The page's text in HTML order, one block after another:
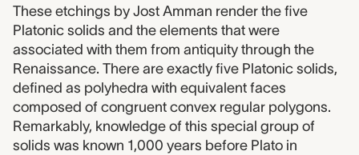
These etchings by Jost Amman render the five
Platonic solids and the elements that were
associated with them from antiquity through the
Renaissance. There are exactly five Platonic solids,
defined as polyhedra with equivalent faces
composed of congruent convex regular polygons.
Remarkably, knowledge of this special group of
solids was known 1,000 years before Plato in